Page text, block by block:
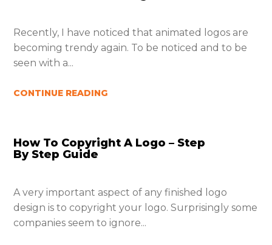
Recently, I have noticed that animated logos are
becoming trendy again. To be noticed and to be
seen with a...
CONTINUE READING
How To Copyright A Logo – Step
By Step Guide
A very important aspect of any finished logo
design is to copyright your logo. Surprisingly some
companies seem to ignore...